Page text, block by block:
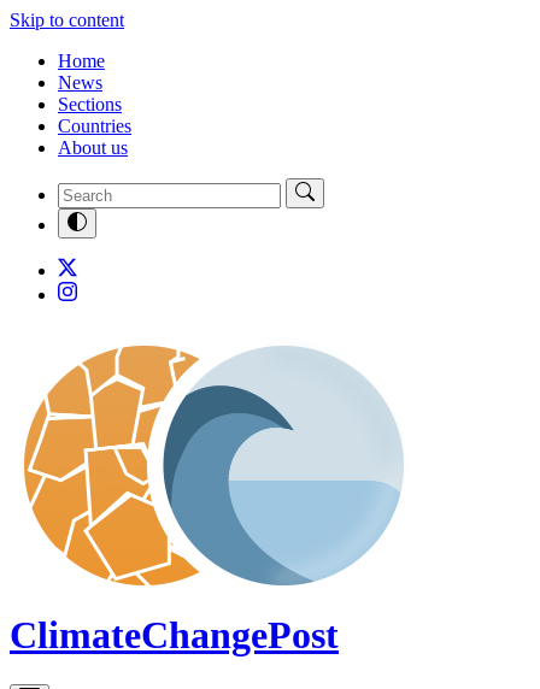
Skip to content
Home
News
Sections
Countries
About us
ClimateChangePost